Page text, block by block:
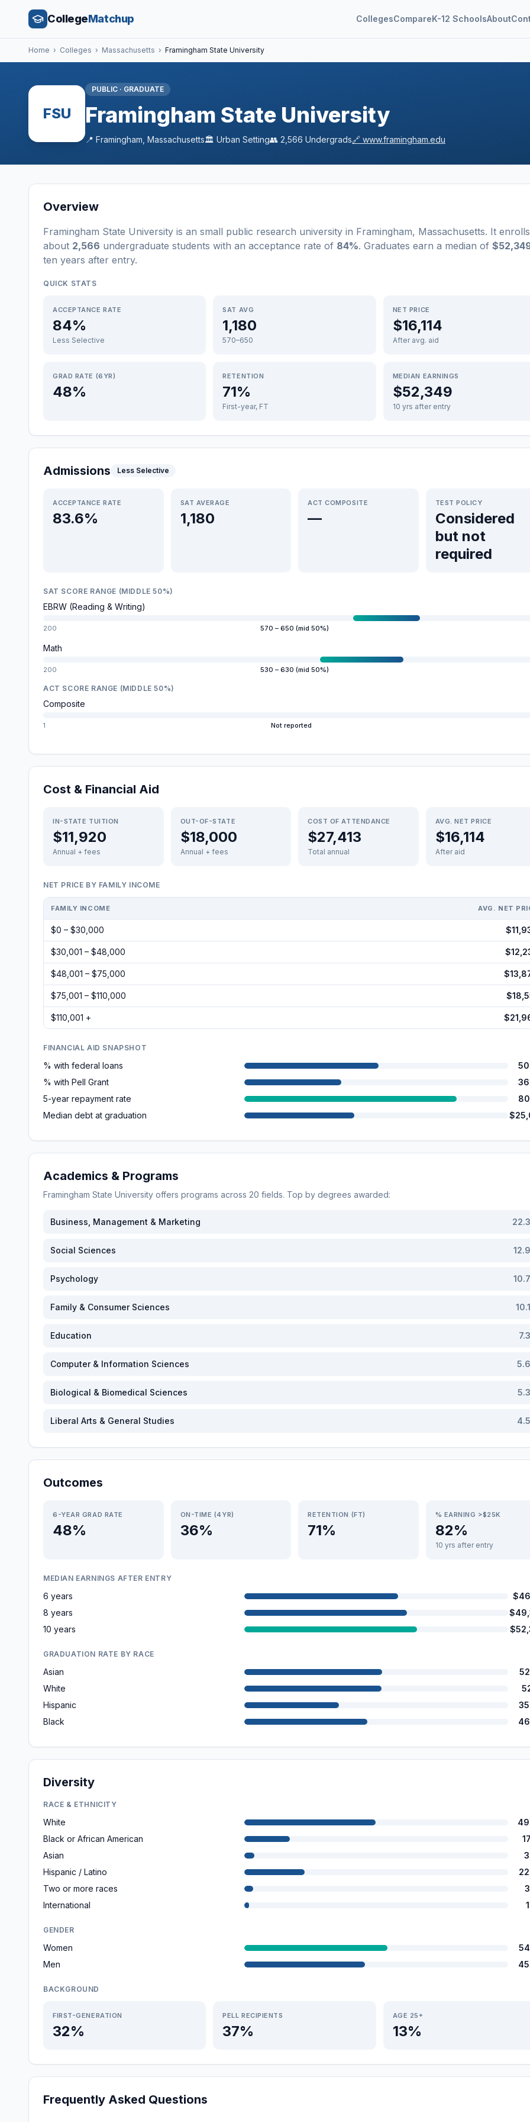
CollegeMatchup CollegesCompareK-12 SchoolsAbout
Home › Colleges › Massachusetts › Framingham State University
FSU
PUBLIC · GRADUATE
Framingham State University
📍 Framingham Massachusetts🏛️ Urban Setting👥 2,566 Undergrads🔗 www.framingham.edu
Overview
Framingham State University is an small public research university in Framingham, Massachusetts. It enrolls
about 2,566 undergraduate students with an acceptance rate of 84%. Graduates earn a median of
ten years after entry.
QUICK STATS
ACCEPTANCE RATE
84%
Less Selective
SAT AVG
1,180
570–650
NET PRICE
$16,114
After avg. aid
GRAD RATE (6YR)
48%
RETENTION
71%
First-year, FT
MEDIAN EARNINGS
$52,349
10 yrs after entry
Admissions Less Selective
ACCEPTANCE RATE
83.6%
SAT AVERAGE
1,180
ACT COMPOSITE
—
TEST POLICY
Considered
but not
required
SAT SCORE RANGE (MIDDLE 50%)
EBRW (Reading & Writing)
200 570 – 650 (mid 50%)
Math
200 530 – 630 (mid 50%)
ACT SCORE RANGE (MIDDLE 50%)
Composite
1 Not reported
Cost & Financial Aid
IN-STATE TUITION
$11,920
Annual + fees
OUT-OF-STATE
$18,000
Annual + fees
COST OF ATTENDANCE
$27,413
Total annual
AVG. NET PRICE
$16,114
After aid
NET PRICE BY FAMILY INCOME
FAMILY INCOME AVG. NET
$0 – $30,000
$30,001 – $48,000
$48,001 – $75,000
$75,001 – $110,000
$110,001 +
FINANCIAL AID SNAPSHOT
% with federal loans
% with Pell Grant
5-year repayment rate
Median debt at graduation
Academics & Programs
Framingham State University offers programs across 20 fields. Top by degrees awarded:
Business, Management & Marketing 22.3
Social Sciences 12.9
Psychology 10.7
Family & Consumer Sciences 10.1
Education 7.3
Computer & Information Sciences 5.6
Biological & Biomedical Sciences 5.3
Liberal Arts & General Studies 4.5
Outcomes
6-YEAR GRAD RATE
48%
ON-TIME (4YR)
36%
RETENTION (FT)
71%
% EARNING >$25K
82%
10 yrs after entry
MEDIAN EARNINGS AFTER ENTRY
6 years
8 years
10 years
GRADUATION RATE BY RACE
Asian
White
Hispanic
Black
Diversity
RACE & ETHNICITY
White
Black or African American
Asian
Hispanic / Latino
Two or more races
International
GENDER
Women
Men
BACKGROUND
FIRST-GENERATION
32%
PELL RECIPIENTS
37%
AGE 25+
13%
Frequently Asked Questions